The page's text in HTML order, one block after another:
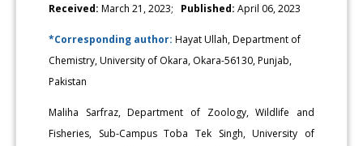
Received: March 21, 2023; Published: April 06, 2023
*Corresponding author:Hayat Ullah, Department of
Chemistry, University of Okara, Okara-56130, Punjab,
Pakistan
Maliha Sarfraz, Department of Zoology, Wildlife and
Fisheries, Sub-Campus Toba Tek Singh, University of